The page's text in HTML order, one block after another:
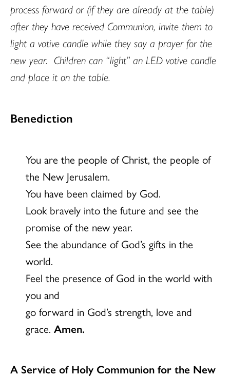
process forward or (if they are already at the table)
after they have received Communion, invite them to
light a votive candle while they say a prayer for the
new year. Children can “light” an LED votive candle
and place it on the table.
Benediction
You are the people of Christ, the people of
the New Jerusalem.
You have been claimed by God.
Look bravely into the future and see the
promise of the new year.
See the abundance of God’s gifts in the
world.
Feel the presence of God in the world with
you and
go forward in God’s strength, love and
grace. Amen.
A Service of Holy Communion for the New